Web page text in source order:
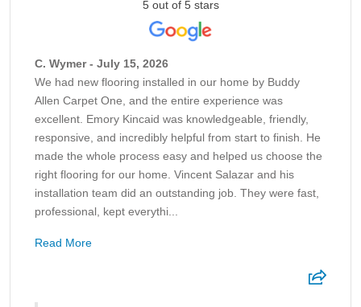
5 out of 5 stars
C. Wymer - July 15, 2026
We had new flooring installed in our home by Buddy
Allen Carpet One, and the entire experience was
excellent. Emory Kincaid was knowledgeable, friendly,
responsive, and incredibly helpful from start to finish. He
made the whole process easy and helped us choose the
right flooring for our home. Vincent Salazar and his
installation team did an outstanding job. They were fast,
professional, kept everythi...
Read More